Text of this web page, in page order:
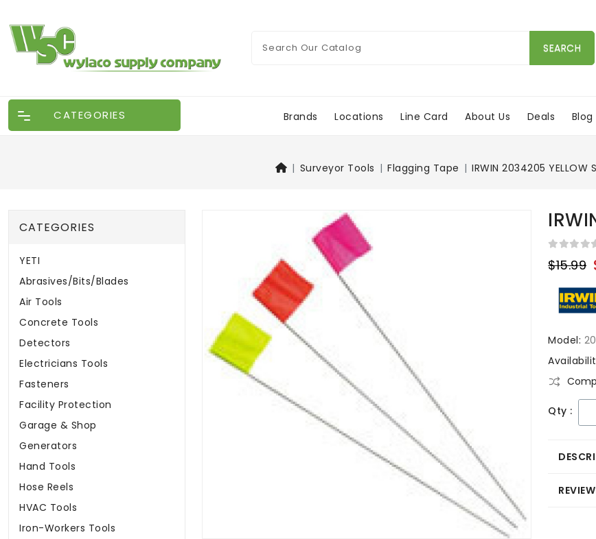
SEARCH
CATEGORIES Brands Locations Line Card About Us Deals
Blog
Surveyor Tools
Flagging Tape IRWIN 2034205 YELLOW
CATEGORIES
YETI
Abrasives/Bits/Blades
Air Tools
Concrete Tools
Detectors
Electricians Tools
Fasteners
Facility Protection
Garage & Shop
Generators
Hand Tools
Hose Reels
HVAC Tools
Iron-Workers Tools
$15.99
Model:
Qty :